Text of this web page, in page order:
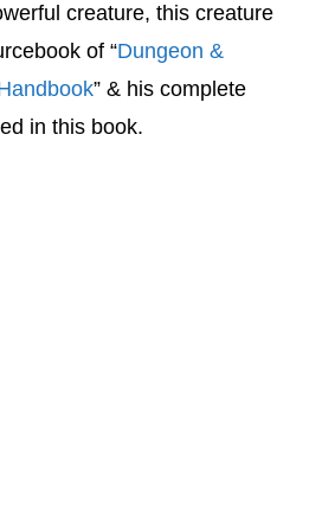
creature, this creature
of “Dungeon &
” & his complete
in this book.